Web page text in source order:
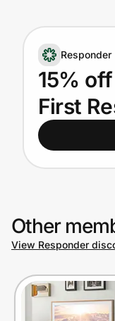
Get the
Get the app
Help Center
Privacy
Prove it's
Responder
15%
First
Other
View Responder